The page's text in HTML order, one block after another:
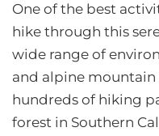
One of the best
hike through this
wide range of
and alpine mountain
hundreds of hiking
forest in Southern